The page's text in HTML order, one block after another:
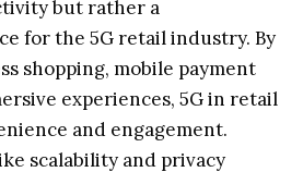
but rather a
for the 5G retail industry. By
shopping, mobile payment
experiences, 5G in retail
and engagement.
scalability and privacy